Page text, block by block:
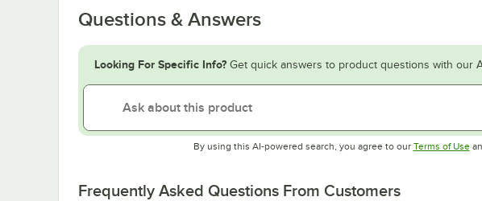
Questions & Answers
Looking For Specific Info? Get quick answers to product questions with our
By using this AI-powered search, you agree to our Terms of Use
Frequently Asked Questions From Customers